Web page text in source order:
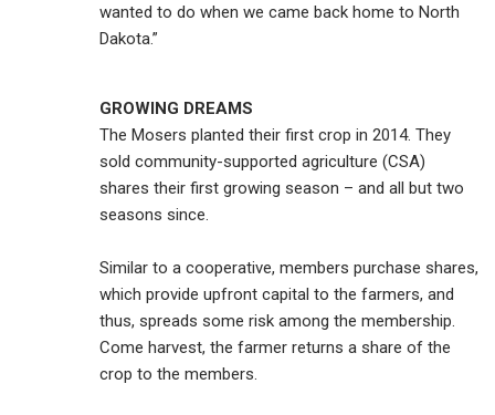
wanted to do when we came back home to North
Dakota.”
GROWING DREAMS
The Mosers planted their first crop in 2014. They
sold community-supported agriculture (CSA)
shares their first growing season – and all but two
seasons since.
Similar to a cooperative, members purchase shares,
which provide upfront capital to the farmers, and
thus, spreads some risk among the membership.
Come harvest, the farmer returns a share of the
crop to the members.